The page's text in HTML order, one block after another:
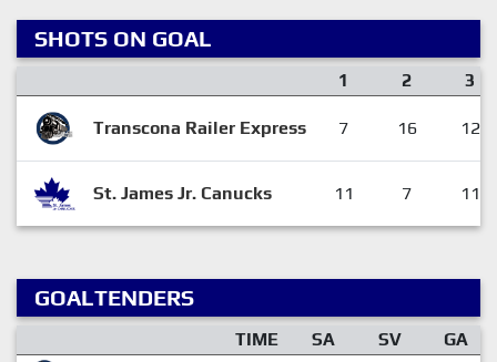
SHOTS ON GOAL
1 2 3
Transcona Railer Express 7 16 12
St. James Jr. Canucks 11 7 11
GOALTENDERS
TIME SA SV
GA